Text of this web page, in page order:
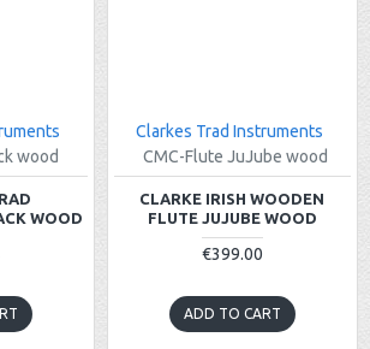
wood
WOOD
Clarkes Trad Instruments
CMC-Flute JuJube wood
CLARKE IRISH WOODEN
FLUTE JUJUBE WOOD
€399.00
ADD TO CART